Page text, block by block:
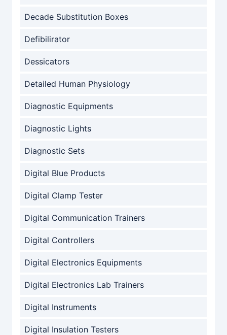
Decade Substitution Boxes
Defibilirator
Dessicators
Detailed Human Physiology
Diagnostic Equipments
Diagnostic Lights
Diagnostic Sets
Digital Blue Products
Digital Clamp Tester
Digital Communication Trainers
Digital Controllers
Digital Electronics Equipments
Digital Electronics Lab Trainers
Digital Instruments
Digital Insulation Testers